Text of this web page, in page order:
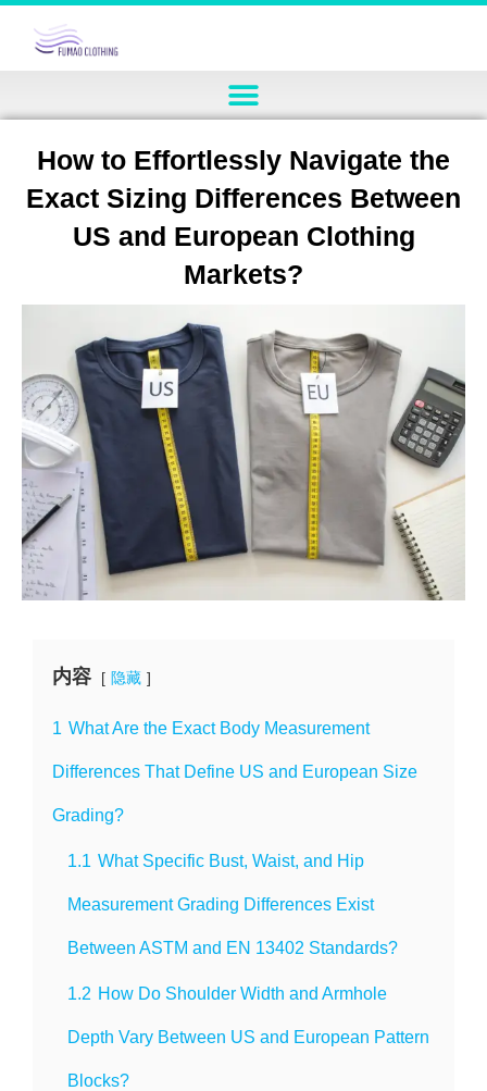
How to Effortlessly Navigate the
Exact Sizing Differences Between
US and European Clothing
Markets?
内容 隐藏
1 What Are the Exact Body Measurement
Differences That Define US and European Size
Grading?
1.1 What Specific Bust, Waist, and Hip
Measurement Grading Differences Exist
Between ASTM and EN 13402 Standards?
1.2 How Do Shoulder Width and Armhole
Depth Vary Between US and European Pattern
Blocks?